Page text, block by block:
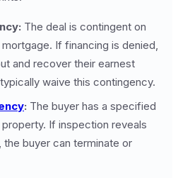
The deal is contingent on
If financing is denied,
and recover their earnest
waive this contingency.
: The buyer has a specified
If inspection reveals
buyer can terminate or